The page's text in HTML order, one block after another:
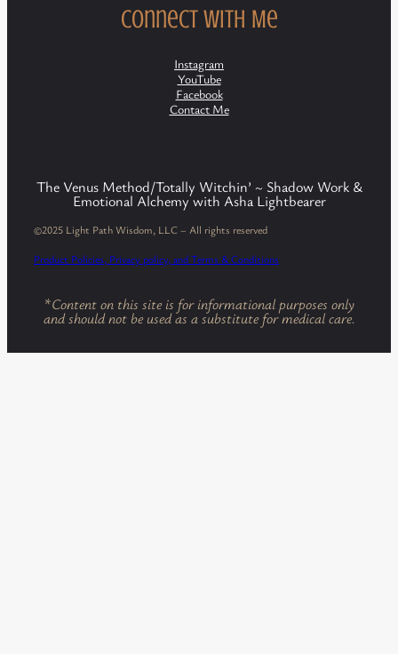
Connect with Me
Instagram
YouTube
Facebook
Contact Me
The Venus Method/Totally Witchin’ ~ Shadow Work &
Emotional Alchemy with Asha Lightbearer
©2025 Light Path Wisdom, LLC – All rights reserved
Product Policies, Privacy policy, and Terms & Conditions
*Content on this site is for informational purposes only
and should not be used as a substitute for medical care.